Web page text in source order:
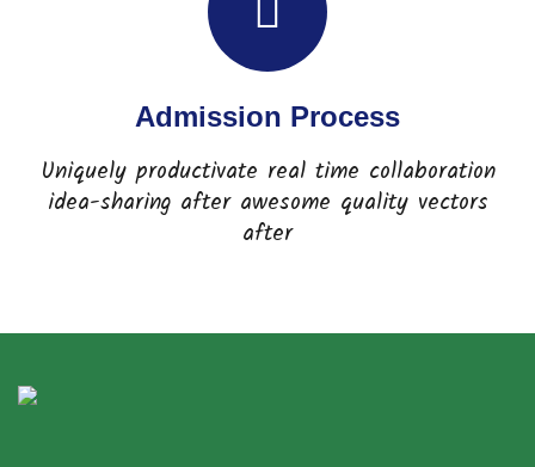
Admission Process
Uniquely productivate real time collaboration
idea-sharing after awesome quality vectors
after